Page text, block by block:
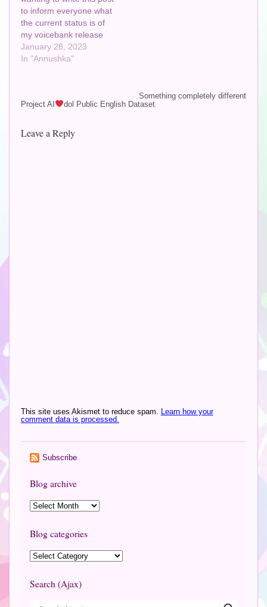
to inform everyone what
the current status is of
my voicebank release
plans. I haven't
mentioned this yet on
had since 2015
down. Do not fret,…
January 28, 2023
In "Annushka"
Something completely different
Project AI
dol Public English Dataset
Leave a Reply
This site uses Akismet to reduce spam. Learn how your
comment data is processed.
Subscribe
Blog archive
Blog categories
Search (Ajax)